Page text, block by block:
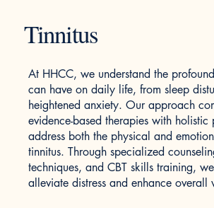
Tinnitus
At HHCC, we understand the
can have on daily life, from sleep
heightened anxiety. Our approach
evidence-based therapies with holistic
address both the physical and
tinnitus. Through specialized
techniques, and CBT skills training,
alleviate distress and enhance overall